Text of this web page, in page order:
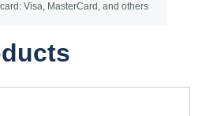
Visa, MasterCard, and others